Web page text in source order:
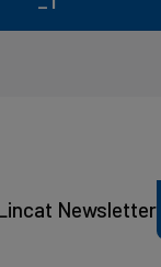
Newsletter